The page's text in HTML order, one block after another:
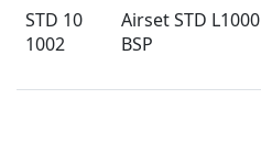
STD 10
1002
Airset STD L1000
BSP